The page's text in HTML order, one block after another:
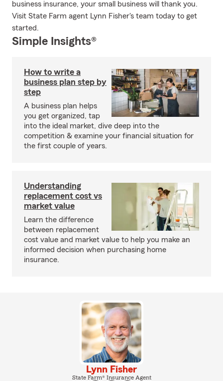
business insurance, your small business will thank you.
Visit State Farm agent Lynn Fisher's team today to get
started.
Simple Insights®
How to write a
business plan step by
step
A business plan helps
you get organized, tap
into the ideal market, dive deep into the
competition & examine your financial situation for
the first couple of years.
Understanding
replacement cost vs
market value
Learn the difference
between replacement
cost value and market value to help you make an
informed decision when purchasing home
insurance.
Lynn Fisher
State Farm® Insurance Agent